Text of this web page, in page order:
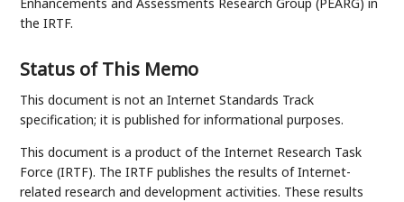
the IRTF.
Status of This Memo
This document is not an Internet Standards Track
specification; it is published for informational purposes.
This document is a product of the Internet Research Task
Force (IRTF). The IRTF publishes the results of Internet-
related research and development activities. These results